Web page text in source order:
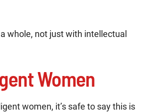
whole, not just with intellectual
Women
women, it’s safe to say this is